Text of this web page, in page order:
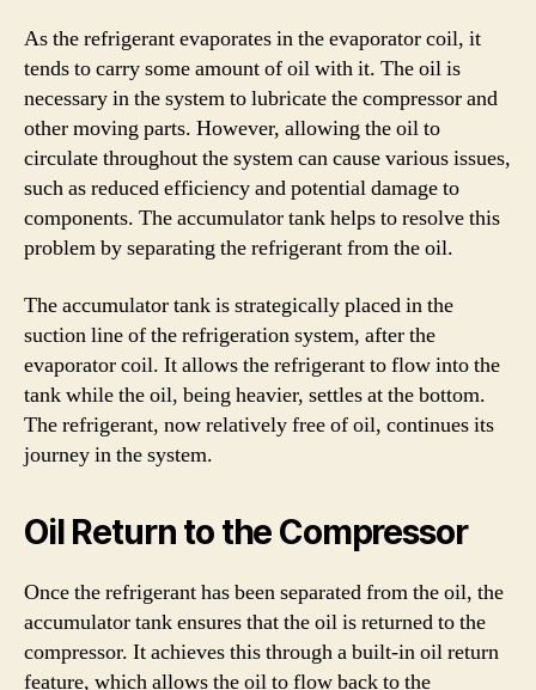
As the refrigerant evaporates in the evaporator coil, it
tends to carry some amount of oil with it. The oil is
necessary in the system to lubricate the compressor and
other moving parts. However, allowing the oil to
circulate throughout the system can cause various issues,
such as reduced efficiency and potential damage to
components. The accumulator tank helps to resolve this
problem by separating the refrigerant from the oil.
The accumulator tank is strategically placed in the
suction line of the refrigeration system, after the
evaporator coil. It allows the refrigerant to flow into the
tank while the oil, being heavier, settles at the bottom.
The refrigerant, now relatively free of oil, continues its
journey in the system.
Oil Return to the Compressor
Once the refrigerant has been separated from the oil, the
accumulator tank ensures that the oil is returned to the
compressor. It achieves this through a built-in oil return
feature, which allows the oil to flow back to the